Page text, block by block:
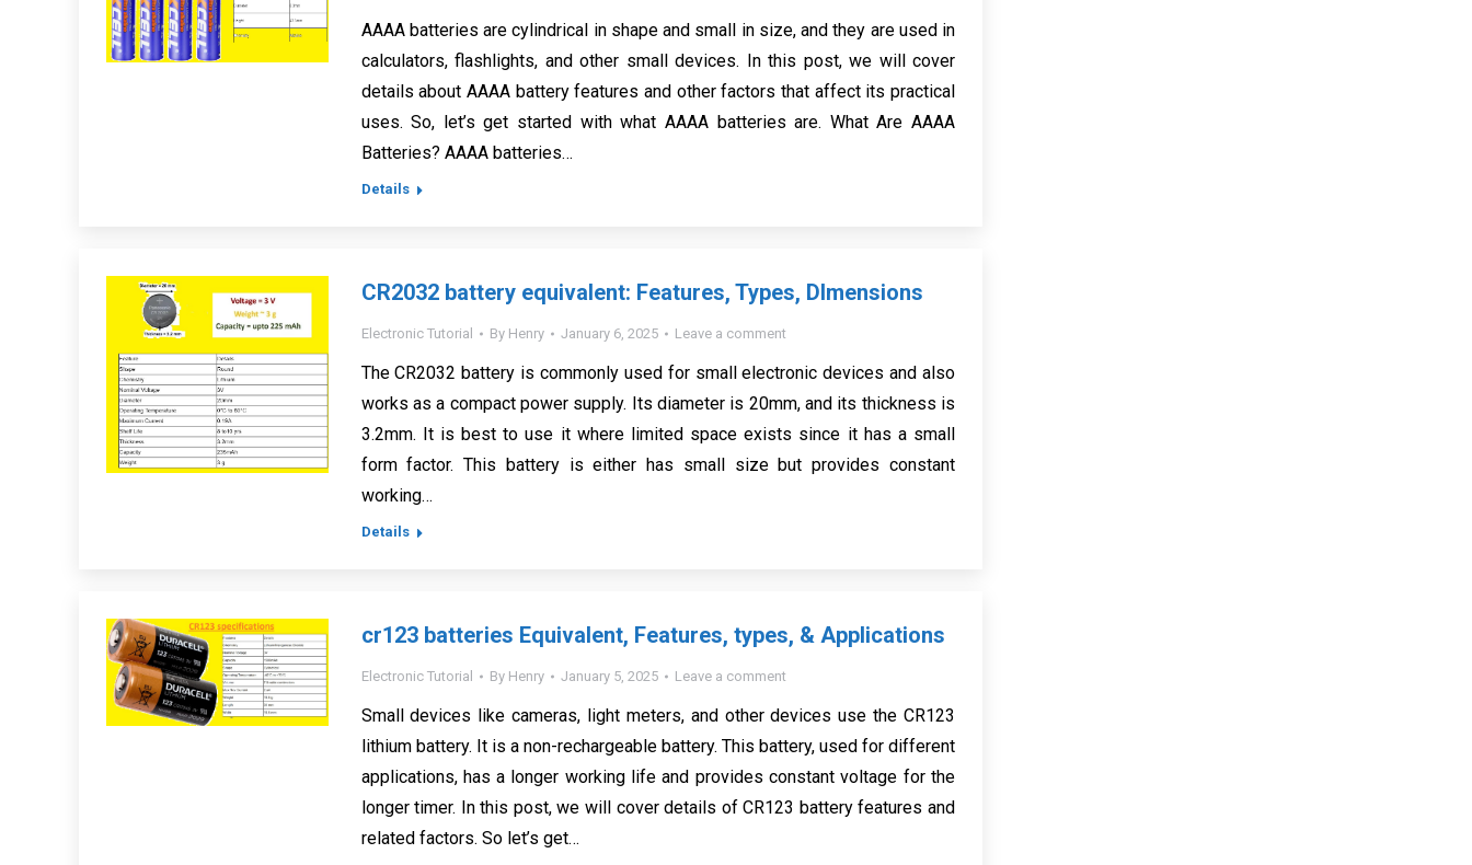
AAAA batteries are cylindrical in shape and small in size, and they are used in
calculators, flashlights, and other small devices. In this post, we will cover
details about AAAA battery features and other factors that affect its practical
uses. So, let’s get started with what AAAA batteries are. What Are AAAA
Batteries? AAAA batteries…
Details
CR2032 battery equivalent: Features, Types, DImensions
Electronic Tutorial By Henry January 6, 2025 Leave a comment
The CR2032 battery is commonly used for small electronic devices and also
works as a compact power supply. Its diameter is 20mm, and its thickness is
3.2mm. It is best to use it where limited space exists since it has a small
form factor. This battery is either has small size but provides constant
working…
Details
cr123 batteries Equivalent, Features, types, & Applications
Electronic Tutorial By Henry January 5, 2025 Leave a comment
Small devices like cameras, light meters, and other devices use the CR123
lithium battery. It is a non-rechargeable battery. This battery, used for different
applications, has a longer working life and provides constant voltage for the
longer timer. In this post, we will cover details of CR123 battery features and
related factors. So let’s get…